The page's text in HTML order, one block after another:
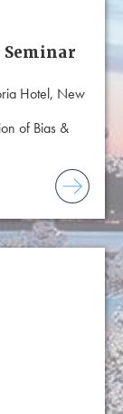
Seminar
Hotel, New
of Bias &